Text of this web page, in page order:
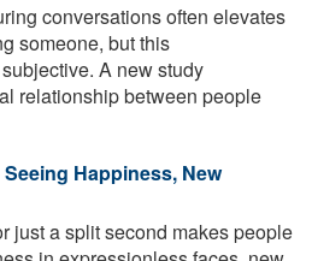
conversations often elevates
someone, but this
A new study
relationship between people
Happiness, New
just a split second makes people